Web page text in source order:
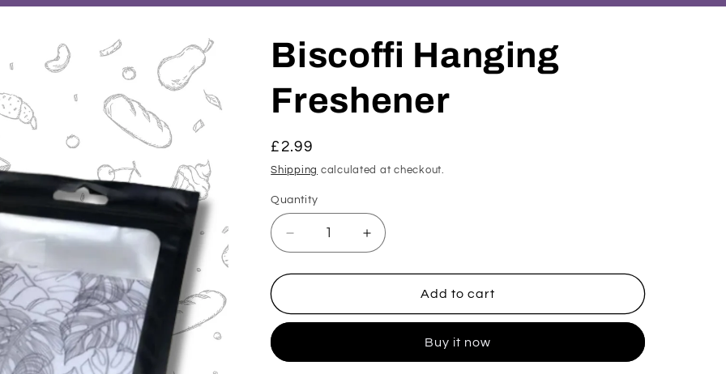
Biscoffi Hanging
Freshener
Regular
price
£2.99
Shipping calculated at checkout.
Quantity
Decrease
quantity
for
Hanging
Increase
quantity
for
Hanging
Add to cart
Buy it now